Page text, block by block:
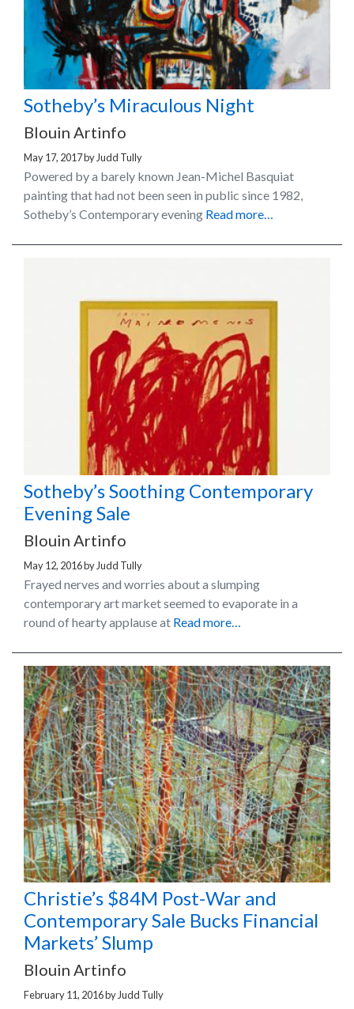
Sotheby’s Miraculous Night
Blouin Artinfo
May 17, 2017byJudd Tully
Powered by a barely known Jean-Michel Basquiat
painting that had not been seen in public since 1982,
Sotheby’s Contemporary evening Read more…
Sotheby’s Soothing Contemporary
Evening Sale
Blouin Artinfo
May 12, 2016by Judd Tully
Frayed nerves and worries about a slumping
contemporary art market seemed to evaporate in a
round of hearty applause at Read more…
Christie’s $84M Post-War and
Contemporary Sale Bucks Financial
Markets’ Slump
Blouin Artinfo
February 11, 2016byJudd Tully